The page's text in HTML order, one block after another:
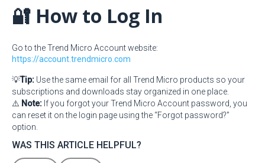
🔐 How to Log In
Go to the Trend Micro Account website:
https://account.trendmicro.com
💡Tip: Use the same email for all Trend Micro products so your
subscriptions and downloads stay organized in one place.
⚠️ Note: If you forgot your Trend Micro Account password, you
can reset it on the login page using the “Forgot password?”
option.
WAS THIS ARTICLE HELPFUL?